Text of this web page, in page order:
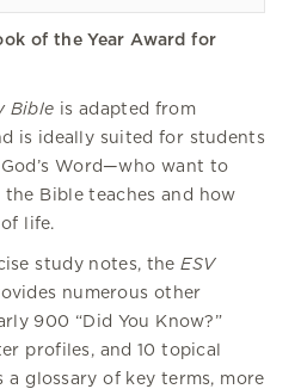
of the Year Award for
Bible is adapted from
is ideally suited for students
Word—who want to
Bible teaches and how
life.
study notes, theESV
numerous other
900 “Did You Know?”
profiles, and 10 topical
a glossary of key terms, more